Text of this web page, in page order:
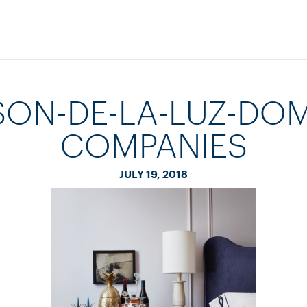
DE-LA-LUZ-
COMPANIES
JULY 19, 2018